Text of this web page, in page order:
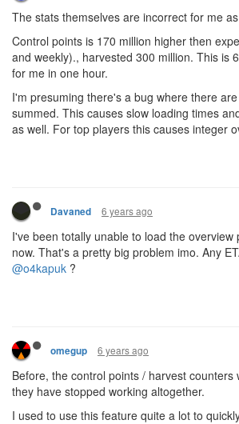
The stats themselves are incorrect for me
Control points is 170 million higher then
and weekly)., harvested 300 million. This is
for me in one hour.
I'm presuming there's a bug where there
summed. This causes slow loading times
as well. For top players this causes integer
Davaned 6 years ago
I've been totally unable to load the
now. That's a pretty big problem imo. Any
@o4kapuk ?
omegup 6 years ago
Before, the control points / harvest counters
they have stopped working altogether.
I used to use this feature quite a lot to